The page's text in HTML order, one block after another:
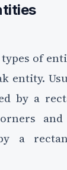
of
entity.
by a
a